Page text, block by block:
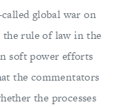
global war on
rule of law in the
soft power efforts
the commentators
the processes